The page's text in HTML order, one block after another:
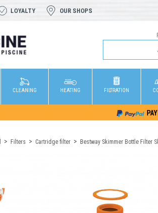
LOYALTY OUR SHOPS
CLEANING HEATING FILTRATION
Filters Cartridge filter Bestway Skimmer Bottle Filter